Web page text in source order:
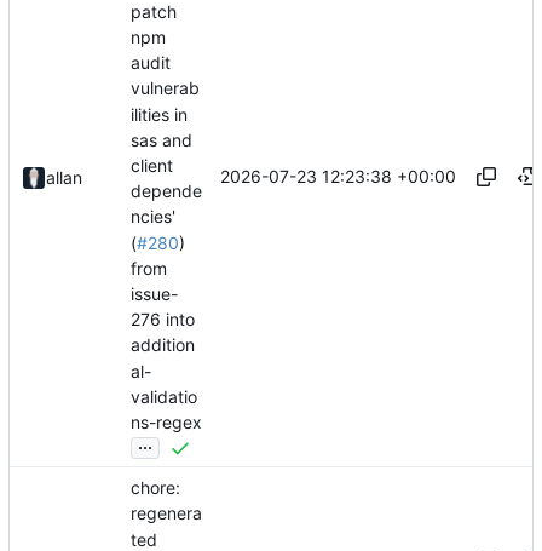
allan
patch
npm
audit
vulnerab
ilities in
sas and
client
depende
ncies'
(#280)
from
issue-
276 into
addition
al-
validatio
ns-regex
...
2026-07-23 12:23:38 +00:00
chore:
regenera
ted